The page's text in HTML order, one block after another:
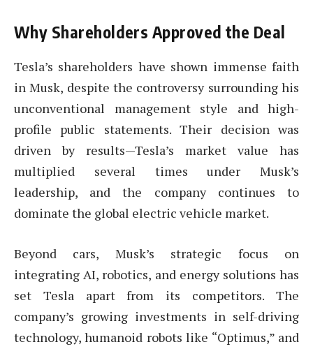
Why Shareholders Approved the Deal
Tesla’s shareholders have shown immense faith
in Musk, despite the controversy surrounding his
unconventional management style and high-
profile public statements. Their decision was
driven by results—Tesla’s market value has
multiplied several times under Musk’s
leadership, and the company continues to
dominate the global electric vehicle market.
Beyond cars, Musk’s strategic focus on
integrating AI, robotics, and energy solutions has
set Tesla apart from its competitors. The
company’s growing investments in self-driving
technology, humanoid robots like “Optimus,” and